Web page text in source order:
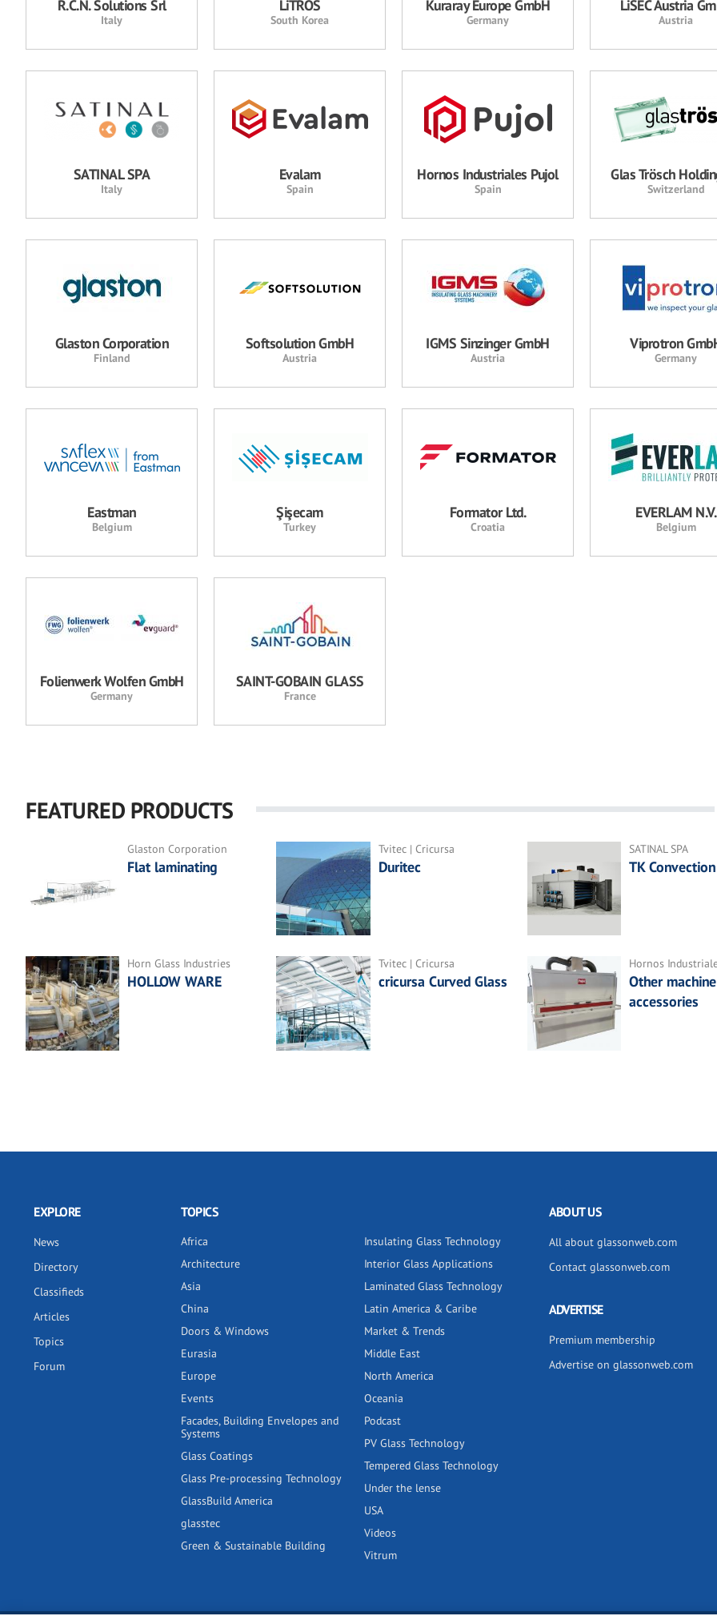
R.C.N. Solutions Srl
Italy
LiTROS
South Korea
Kuraray Europe GmbH
Germany
LiSEC Austria
Austria
SATINAL SPA
Italy
Evalam
Spain
Hornos Industriales Pujol
Spain
Glas Trösch
Switzerland
Glaston Corporation
Finland
Softsolution GmbH
Austria
IGMS Sinzinger GmbH
Austria
Viprotron
Germany
Eastman
Belgium
Şişecam
Turkey
Formator Ltd.
Croatia
EVERLAM N.V.
Belgium
Folienwerk Wolfen GmbH
Germany
SAINT-GOBAIN GLASS
France
FEATURED PRODUCTS
Glaston Corporation
Flat laminating
Tvitec | Cricursa
Duritec
SATINAL SPA
TK Convection
Horn Glass Industries
HOLLOW WARE
Tvitec | Cricursa
cricursa Curved Glass
Hornos
Other
accessories
EXPLORE
News
Directory
Classifieds
Articles
Topics
Forum
TOPICS
Africa
Architecture
Asia
China
Doors & Windows
Eurasia
Europe
Events
Facades, Building Envelopes and
Systems
Glass Coatings
Glass Pre-processing Technology
GlassBuild America
glasstec
Green & Sustainable Building
Insulating Glass Technology
Interior Glass Applications
Laminated Glass Technology
Latin America & Caribe
Market & Trends
Middle East
North America
Oceania
Podcast
PV Glass Technology
Tempered Glass Technology
Under the lense
USA
Videos
Vitrum
ABOUT US
All about glassonweb.com
Contact glassonweb.com
ADVERTISE
Premium membership
Advertise on glassonweb.com